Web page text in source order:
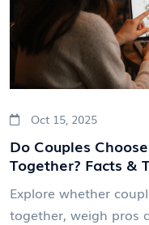
Oct 15, 2025
Do Couples
Together? Facts &
Explore whether
together, weigh pros